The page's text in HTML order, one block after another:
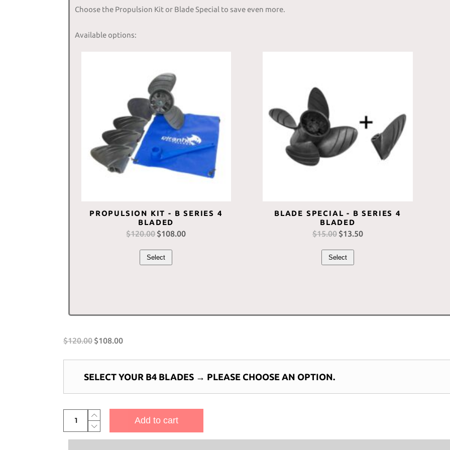
Choose the Propulsion Kit or Blade Special to save even more.
Available options:
PROPULSION KIT - B SERIES 4
BLADED
$120.00 Original
was:
$108.00Current
Select
BLADE SPECIAL - B SERIES 4
BLADED
$15.00 Original
was:
$13.50Current
Select
$120.00 $108.00
SELECT YOUR B4 BLADES → PLEASE CHOOSE AN OPTION.
Piranha
Add to cart